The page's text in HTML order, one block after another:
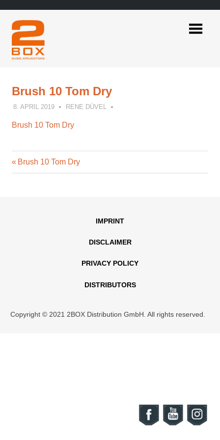
content
Brush 10 Tom Dry
8. APRIL 2019 RENE DÜVEL
Brush 10 Tom Dry
Post
Previous
Post:
Brush 10 Tom Dry
IMPRINT
DISCLAIMER
PRIVACY POLICY
DISTRIBUTORS
Copyright © 2021 2BOX Distribution GmbH. All rights reserved.